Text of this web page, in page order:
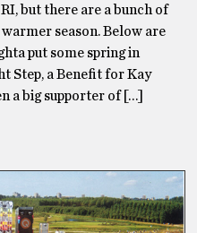
but there are a bunch of
season. Below are
put some spring in
Step, a Benefit for Kay
a big supporter of […]